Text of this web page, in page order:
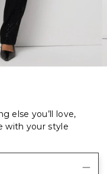
else you’ll love,
with your style